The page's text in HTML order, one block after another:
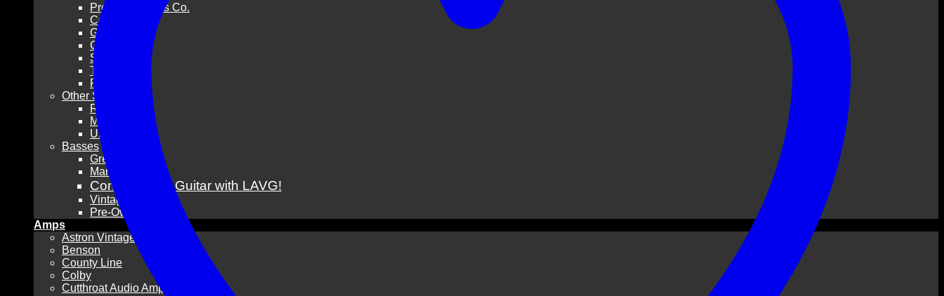
Pre-War Guitars Co.
Collings
Gibson
Guild
Santa Cruz
Taylor
Pre-Owned
Other Stringed
Resonators
Mandolins
Ukuleles
Basses
Grez Guitars
Mario Martin
Consign Your Guitar with LAVG!
Vintage
Pre-Owned
Amps
Astron Vintage
Benson
County Line
Colby
Cutthroat Audio Amps